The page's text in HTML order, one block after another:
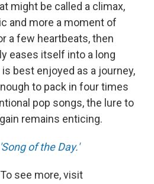
might be called a climax,
and more a moment of
a few heartbeats, then
eases itself into a long
best enjoyed as a journey,
to pack in four times
pop songs, the lure to
remains enticing.
of the Day.'
see more, visit